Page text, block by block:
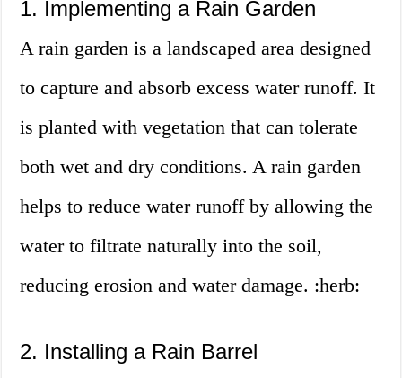
1. Implementing a Rain Garden
A rain garden is a landscaped area designed
to capture and absorb excess water runoff. It
is planted with vegetation that can tolerate
both wet and dry conditions. A rain garden
helps to reduce water runoff by allowing the
water to filtrate naturally into the soil,
reducing erosion and water damage. :herb:
2. Installing a Rain Barrel